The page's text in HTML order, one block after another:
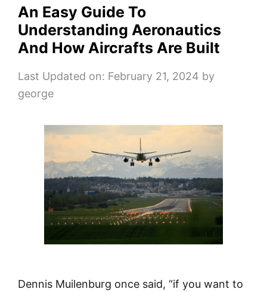
An Easy Guide To
Understanding Aeronautics
And How Aircrafts Are Built
Last Updated on: February 21, 2024 by
george
Dennis Muilenburg once said, “if you want to